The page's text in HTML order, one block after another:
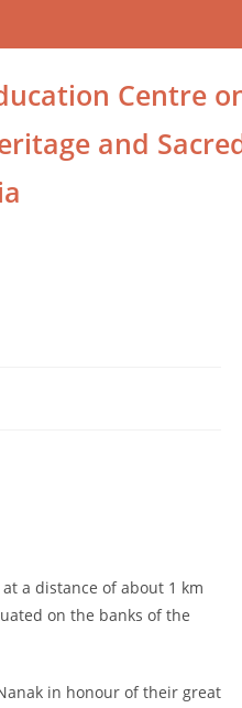
Centre
and
a distance of about 1 km
on the banks of the
in honour of their great